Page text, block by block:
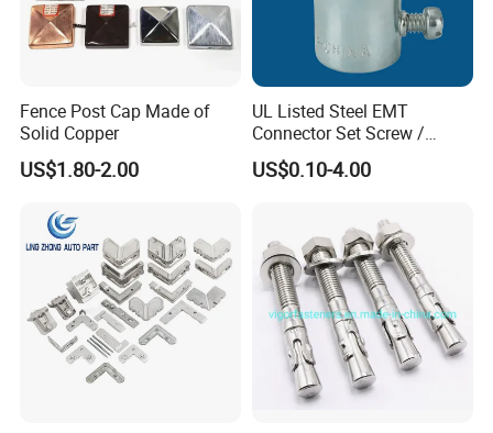
Fence Post Cap Made of
Solid Copper
US$1.80-2.00
UL Listed Steel EMT
Connector Set Screw /
Connector EMT/ Termial
EMT Conduit Connector
US$0.10-4.00